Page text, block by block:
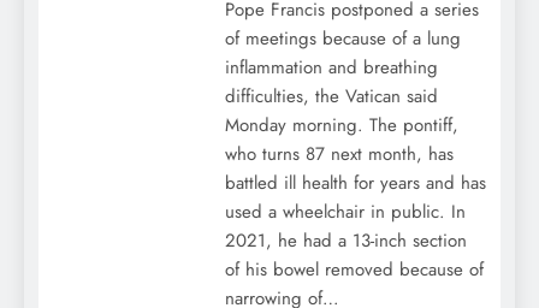
Pope Francis postponed a series
of meetings because of a lung
inflammation and breathing
difficulties, the Vatican said
Monday morning. The pontiff,
who turns 87 next month, has
battled ill health for years and has
used a wheelchair in public. In
2021, he had a 13-inch section
of his bowel removed because of
narrowing of…